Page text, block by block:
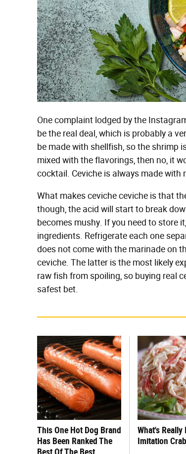
One complaint lodged by the
be the real deal, which is probably a
be made with shellfish, so the shrimp
mixed with the flavorings, then no, it
cocktail. Ceviche is always made with
What makes ceviche ceviche is that
though, the acid will start to break
becomes mushy. If you need to store
ingredients. Refrigerate each one
does not come with the marinade on
ceviche. The latter is the most likely
raw fish from spoiling, so buying real
safest bet.
This One Hot Dog Brand
Has Been Ranked The
Best Of The Best
What's Really
Imitation